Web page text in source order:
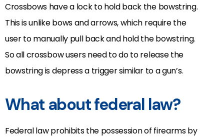
Crossbows have a lock to hold back the bowstring.
This is unlike bows and arrows, which require the
user to manually pull back and hold the bowstring.
So all crossbow users need to do to release the
bowstring is depress a trigger similar to a gun’s.
What about federal law?
Federal law prohibits the possession of firearms by